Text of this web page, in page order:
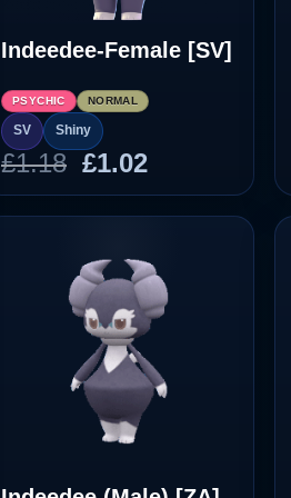
Indeedee-Female [SV]
PSYCHIC NORMAL
SV Shiny
£1.18 Original
price
was:
£1.02Current
price
is: